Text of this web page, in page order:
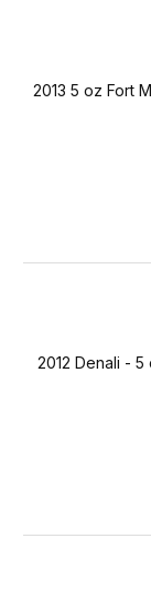
2013 5 oz Fort
2012 Denali -